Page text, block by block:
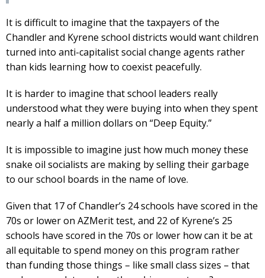
It is difficult to imagine that the taxpayers of the
Chandler and Kyrene school districts would want children
turned into anti-capitalist social change agents rather
than kids learning how to coexist peacefully.
It is harder to imagine that school leaders really
understood what they were buying into when they spent
nearly a half a million dollars on “Deep Equity.”
It is impossible to imagine just how much money these
snake oil socialists are making by selling their garbage
to our school boards in the name of love.
Given that 17 of Chandler’s 24 schools have scored in the
70s or lower on AZMerit test, and 22 of Kyrene’s 25
schools have scored in the 70s or lower how can it be at
all equitable to spend money on this program rather
than funding those things – like small class sizes – that